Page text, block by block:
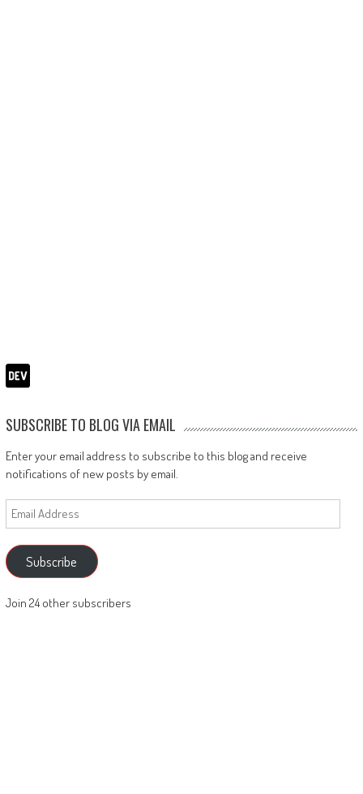
SUBSCRIBE TO BLOG VIA EMAIL
Enter your email address to subscribe to this blog and receive
notifications of new posts by email.
Email
Address
Subscribe
Join 24 other subscribers